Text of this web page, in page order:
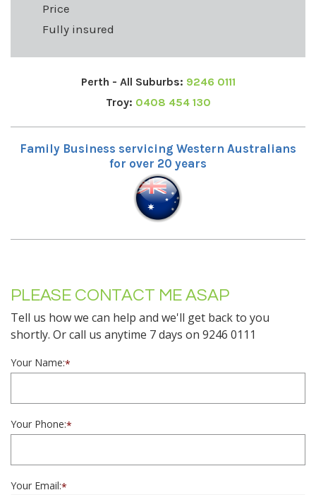
Price
Fully insured
Perth - All Suburbs: 9246 0111
Troy: 0408 454 130
Family Business servicing Western Australians
for over 20 years
PLEASE CONTACT ME ASAP
Tell us how we can help and we'll get back to you
shortly. Or call us anytime 7 days on 9246 0111
Your Name:*
Your Phone:*
Your Email:*